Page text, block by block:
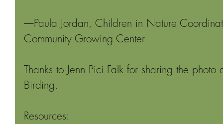
––Paula Jordan, Children in Nature
Community Growing Center
Thanks to Jenn Pici Falk for sharing the
Birding.
Resources: